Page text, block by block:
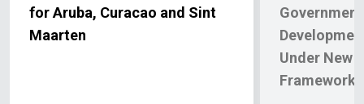
for Aruba, Curacao and Sint
Maarten
Under New
Framework